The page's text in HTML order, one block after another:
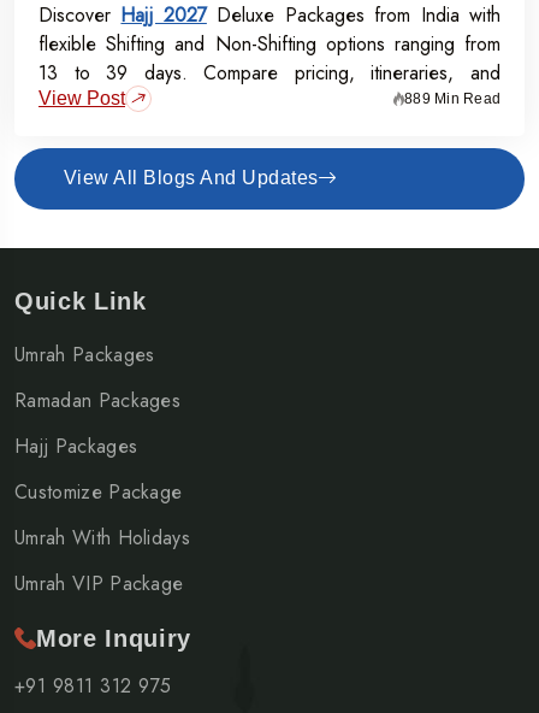
Discover Hajj 2027Deluxe Packages from India with
flexible Shifting and Non-Shifting options ranging from
13 to 39 days. Compare pricing, itineraries, and
inclusions, and grab the Early Bird Offer for Rs.50,000
View Post 889 Min Read
View All Blogs And Updates
Quick Link
Umrah Packages
Ramadan Packages
Hajj Packages
Customize Package
Umrah With Holidays
Umrah VIP Package
More Inquiry
+91 9811 312 975